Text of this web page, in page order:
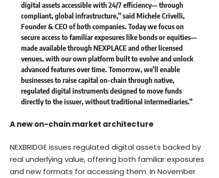
digital assets accessible with 24/7 efficiency— through
compliant, global infrastructure,”said Michele Crivelli,
Founder & CEO of both companies.Today we focus on
secure access to familiar exposures like bonds or equities—
made available through NEXPLACE and other licensed
venues, with our own platform built to evolve and unlock
advanced features over time. Tomorrow, we’ll enable
businesses to raise capital on-chain through native,
regulated digital instruments designed to move funds
directly to the issuer, without traditional intermediaries.”
A new on-chain market architecture
NEXBRIDGE issues regulated digital assets backed by
real underlying value, offering both familiar exposures
and new formats for accessing them. In November